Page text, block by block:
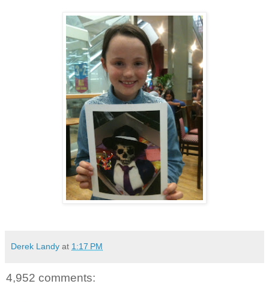
Derek Landy at 1:17 PM
4,952 comments: